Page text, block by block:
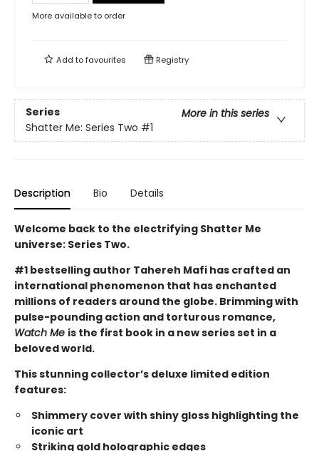
More available to order
Add tofavourites Registry
Series
More in this series
Shatter Me: Series Two #1
Description Bio Details
Welcome back to the electrifying Shatter Me
universe: Series Two.
#1 bestselling author Tahereh Mafi has crafted an
international phenomenon that has enchanted
millions of readers around the globe. Brimming with
pulse-pounding action and torturous romance,
Watch Me is the first book in a new series set in a
beloved world.
This stunning collector’s deluxe limited edition
features:
Shimmery cover with shiny gloss highlighting the
iconic art
Striking gold holographic edges